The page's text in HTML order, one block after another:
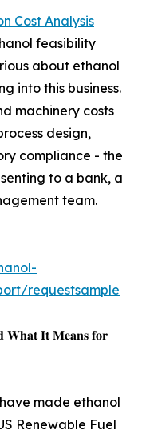
Cost Analysis
feasibility
about ethanol
into this business.
machinery costs
design,
compliance - the
to a bank, a
team.
requestsample
𝐖𝐡𝐚𝐭 𝐈𝐭 𝐌𝐞𝐚𝐧𝐬 𝐟𝐨𝐫
made ethanol
Renewable Fuel